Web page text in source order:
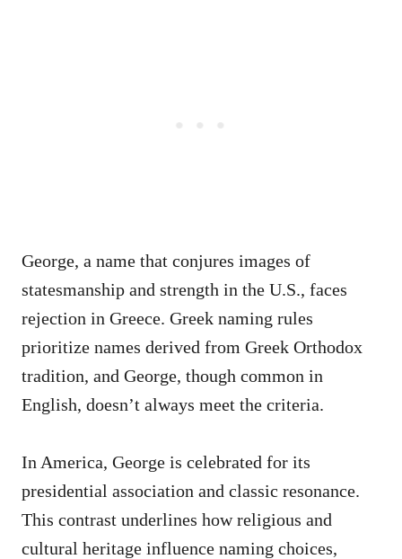
George, a name that conjures images of
statesmanship and strength in the U.S., faces
rejection in Greece. Greek naming rules
prioritize names derived from Greek Orthodox
tradition, and George, though common in
English, doesn’t always meet the criteria.
In America, George is celebrated for its
presidential association and classic resonance.
This contrast underlines how religious and
cultural heritage influence naming choices,